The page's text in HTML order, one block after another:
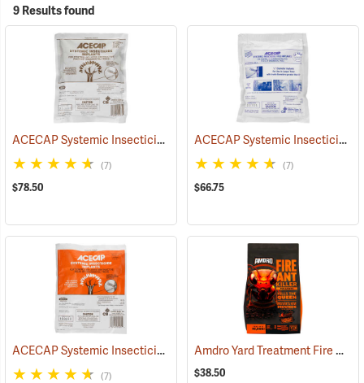
9 Results found
ACECAP Systemic Insecticide Implants, 3/8”, Pack of 75 (92921)
(7)
$78.50
ACECAP Systemic Insecticide Implants, 1/2”, Pack of 50
(7)
$66.75
ACECAP Systemic Insecticide Implants, 3/8”, Pack of 25 (92911)
(7)
Amdro Yard Treatment Fire Ant Bait, 5 lbs.
$38.50